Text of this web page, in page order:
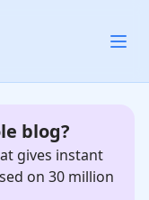
blog?
gives instant
on 30 million